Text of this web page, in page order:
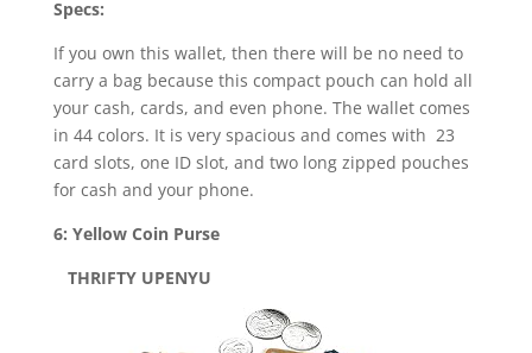
Specs:
If you own this wallet, then there will be no need to
carry a bag because this compact pouch can hold all
your cash, cards, and even phone. The wallet comes
in 44 colors. It is very spacious and comes with 23
card slots, one ID slot, and two long zipped pouches
for cash and your phone.
6: Yellow Coin Purse
THRIFTY UPENYU